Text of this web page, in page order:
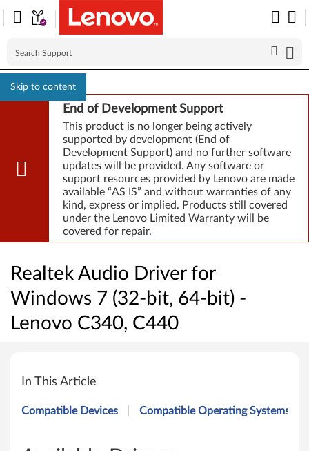
Skip to content
End of Development Support
This product is no longer being actively
supported by development (End of
Development Support) and no further software
updates will be provided. Any software or
support resources provided by Lenovo are made
available “AS IS” and without warranties of any
kind, express or implied. Products still covered
under the Lenovo Limited Warranty will be
covered for repair.
Realtek Audio Driver for
Windows 7 (32-bit, 64-bit) -
Lenovo C340, C440
e
a
In This Article
Compatible Devices Compatible Operating Systems